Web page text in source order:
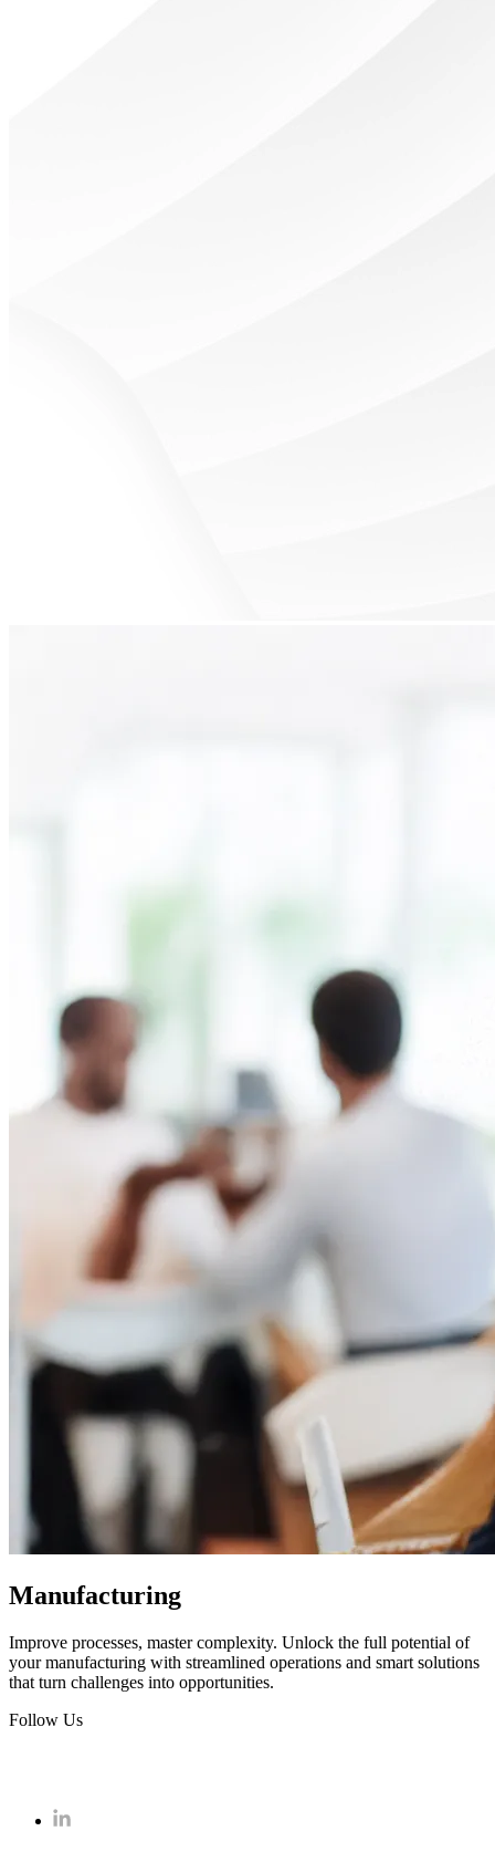
Manufacturing
Improve processes, master complexity. Unlock the full potential of
your manufacturing with streamlined operations and smart solutions
that turn challenges into opportunities.
Follow Us